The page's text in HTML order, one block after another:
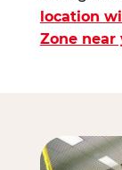
location
Zone near